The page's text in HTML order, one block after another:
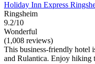
Holiday Inn Express
Ringsheim
9.2/10
Wonderful
(1,008 reviews)
This business-friendly hotel
and Rulantica. Enjoy hiking